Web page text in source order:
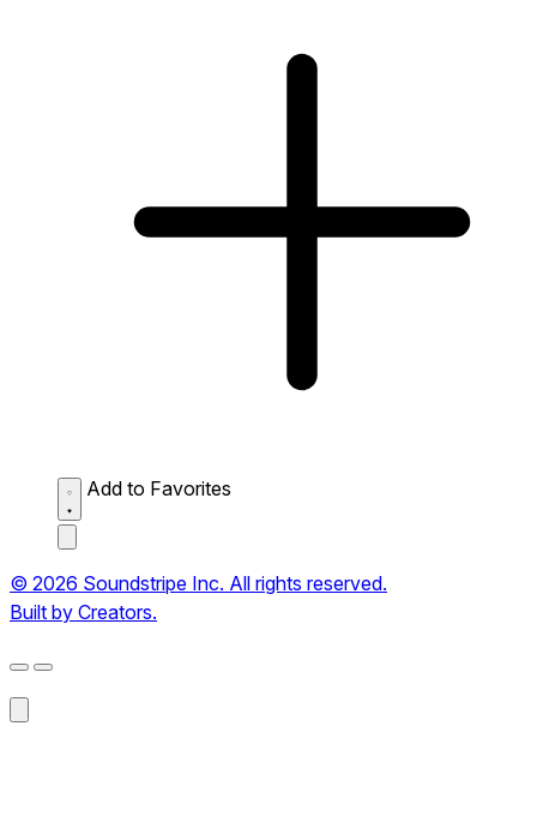
Add to Favorites
© 2026 Soundstripe Inc. All rights reserved.
Built by Creators.